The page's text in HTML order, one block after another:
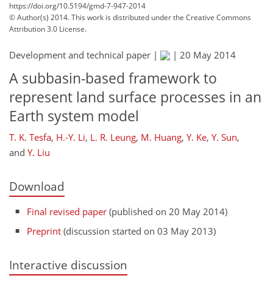
https://doi.org/10.5194/gmd-7-947-2014
© Author(s) 2014. This work is distributed underthe Creative Commons
Attribution 3.0 License.
Development and technical paper | | 20 May 2014
A subbasin-based framework to
represent land surface processes in an
Earth system model
T. K. Tesfa, H.-Y. Li, L. R. Leung, M. Huang, Y. Ke, Y. Sun,
and Y. Liu
Download
Final revised paper (published on 20 May 2014)
Preprint (discussion started on 03 May 2013)
Interactive discussion